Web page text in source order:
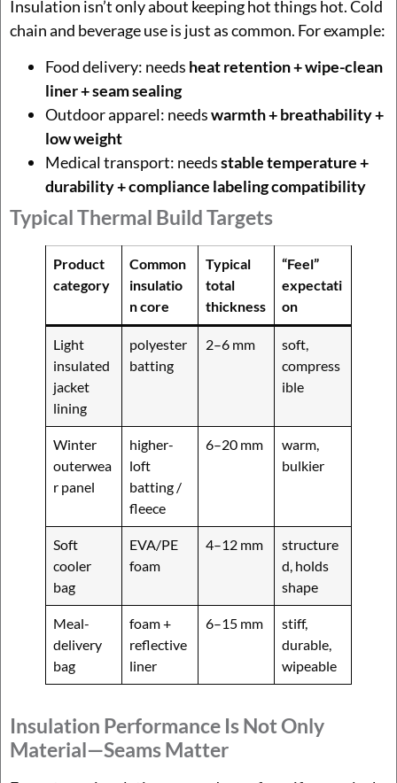
Insulation isn’t only about keeping hot things hot. Cold
chain and beverage use is just as common. For example:
Food delivery: needs heat retention + wipe-clean
liner + seam sealing
Outdoor apparel: needswarmth + breathability +
low weight
Medical transport: needsstable temperature +
durability + compliance labeling compatibility
Typical Thermal Build Targets
Product
category
Common
insulatio
n core
Typical
total
thickness
“Feel”
expectati
on
Light
insulated
jacket
lining
polyester
batting
2–6 mm
soft,
compress
ible
Winter
outerwea
r panel
higher-
loft
batting /
fleece
6–20 mm
warm,
bulkier
Soft
cooler
bag
EVA/PE
foam
4–12 mm
structure
d, holds
shape
Meal-
delivery
bag
foam +
reflective
liner
6–15 mm
stiff,
durable,
wipeable
Insulation Performance Is Not Only
Material—Seams Matter